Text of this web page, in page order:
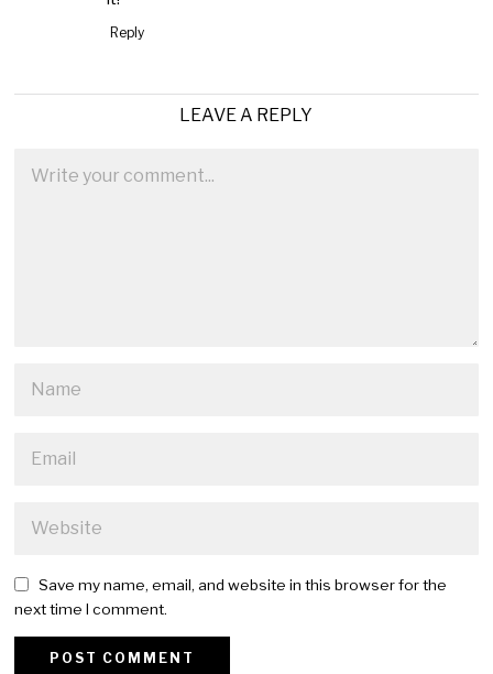
Reply
LEAVE A REPLY
Save my name, email, and website in this browser for the
next time I comment.